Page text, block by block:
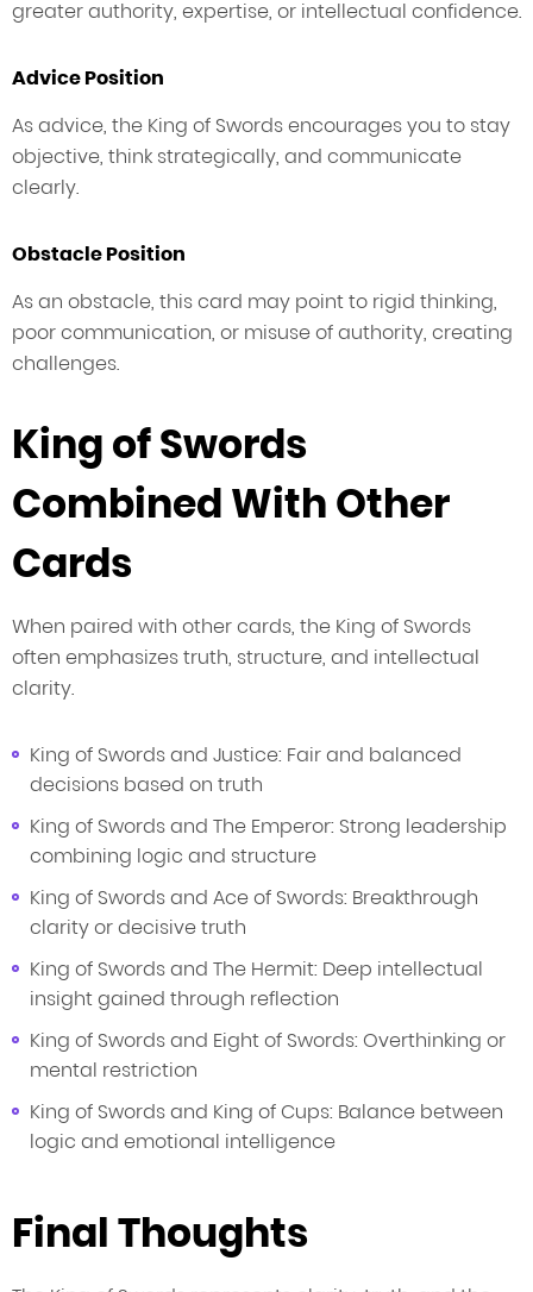
greater authority, expertise, or intellectual confidence.
Advice Position
As advice, the King of Swords encourages you to stay
objective, think strategically, and communicate
clearly.
Obstacle Position
As an obstacle, this card may point to rigid thinking,
poor communication, or misuse of authority, creating
challenges.
King of Swords
Combined With Other
Cards
When paired with other cards, the King of Swords
often emphasizes truth, structure, and intellectual
clarity.
King of Swords and Justice: Fair and balanced
decisions based on truth
King of Swords and The Emperor: Strong leadership
combining logic and structure
King of Swords and Ace of Swords: Breakthrough
clarity or decisive truth
King of Swords and The Hermit: Deep intellectual
insight gained through reflection
King of Swords and Eight of Swords: Overthinking or
mental restriction
King of Swords and King of Cups: Balance between
logic and emotional intelligence
Final Thoughts